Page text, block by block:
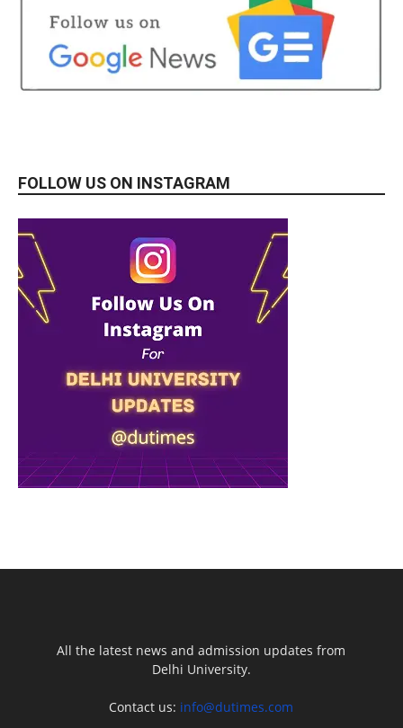
FOLLOW US ON INSTAGRAM
All the latest news and admission updates from
Delhi University.
Contact us: info@dutimes.com